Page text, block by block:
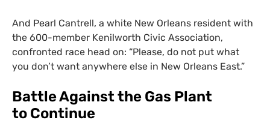
And Pearl Cantrell, a white New Orleans resident with
the 600-member Kenilworth Civic Association,
confronted race head on: “Please, do not put what
you don’t want anywhere else in New Orleans East.”
Battle Against the Gas Plant
to Continue